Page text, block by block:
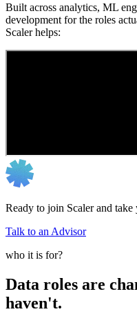
Built across analytics, ML
development for the roles
Scaler helps:
Ready to join Scaler and take
Talk to an Advisor
who it is for?
Data roles are
haven't.